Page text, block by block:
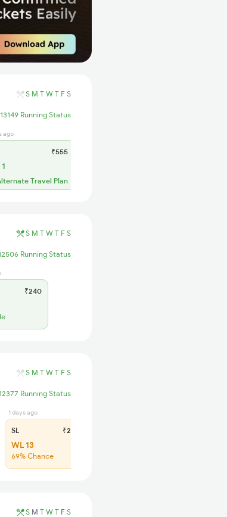
S M T W T F S
13149 Running Status
ago
₹555
Travel Plan
S M T W T F S
Running Status
₹240
S M T W T F S
12377 Running Status
1 days ago
SL ₹225
WL 13
69% Chance
S M T W T F S